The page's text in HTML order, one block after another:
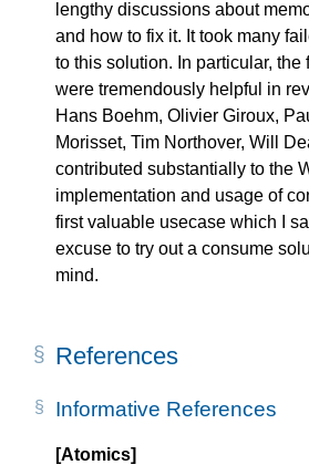
lengthy discussions about
and how to fix it. It took many
to this solution. In particular,
were tremendously helpful in
Hans Boehm, Olivier Giroux,
Morisset, Tim Northover, Will
contributed substantially to the
implementation and usage of
first valuable usecase which I
excuse to try out a consume
mind.
References
Informative References
[Atomics]